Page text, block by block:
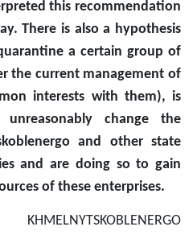
this recommendation
There is also a hypothesis
a certain group of
the current management of
interests with them), is
change the
and other state
and are doing so to gain
of these enterprises.